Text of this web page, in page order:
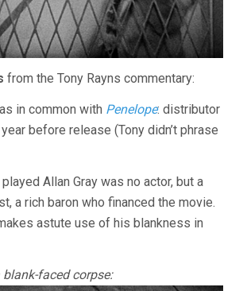
from the Tony Rayns commentary:
in common with Penelope: distributor
before release (Tony didn’t phrase
Allan Gray was no actor, but a
a rich baron who financed the movie.
astute use of his blankness in
faced corpse: